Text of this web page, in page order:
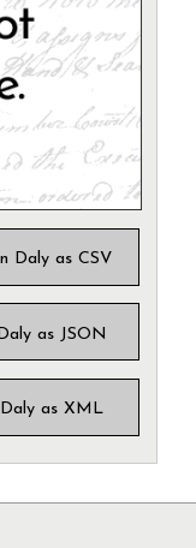
Daly as CSV
as JSON
as XML